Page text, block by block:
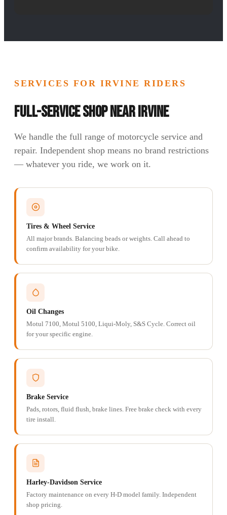
SERVICES FOR IRVINE RIDERS
Full-Service Shop Near Irvine
We handle the full range of motorcycle service and
repair. Independent shop means no brand restrictions
— whatever you ride, we work on it.
Tires & Wheel Service
All major brands. Balancing beads or weights. Call ahead to
confirm availability for your bike.
Oil Changes
Motul 7100, Motul 5100, Liqui-Moly, S&S Cycle. Correct oil
for your specific engine.
Brake Service
Pads, rotors, fluid flush, brake lines. Free brake check with every
tire install.
Harley-Davidson Service
Factory maintenance on every H-D model family. Independent
shop pricing.